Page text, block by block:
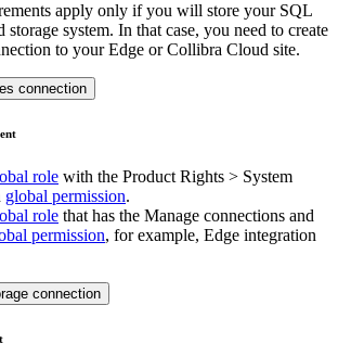
apply only if you will store your SQL
storage system. In that case, you need to create
to yourEdge or Collibra Cloud site.
connection
role with the Product Rights > System
global permission.
role that has the Manage connections and
permission, for example, Edge integration
connection